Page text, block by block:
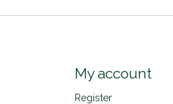
My account
Register